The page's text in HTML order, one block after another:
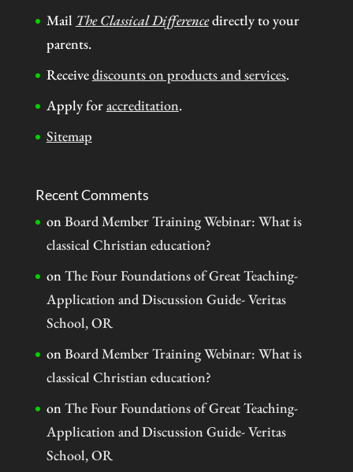
Mail The Classical Differencedirectly to your
parents.
Receivediscounts on products and services.
Apply foraccreditation.
Sitemap
Recent Comments
onBoard Member Training Webinar: What is
classical Christian education?
onThe Four Foundations of Great Teaching-
Application and Discussion Guide- Veritas
School, OR
onBoard Member Training Webinar: What is
classical Christian education?
onThe Four Foundations of Great Teaching-
Application and Discussion Guide- Veritas
School, OR